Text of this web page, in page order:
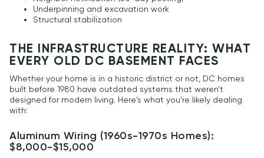
Underpinning and excavation work
Structural stabilization
THE INFRASTRUCTURE REALITY: WHAT
EVERY OLD DC BASEMENT FACES
Whether your home is in a historic district or not, DC homes
built before 1980 have outdated systems that weren't
designed for modern living. Here's what you're likely dealing
with:
Aluminum Wiring (1960s-1970s Homes):
$8,000-$15,000